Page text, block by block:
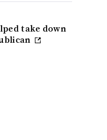
take down